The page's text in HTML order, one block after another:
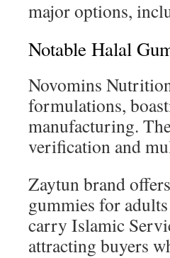
major options,
Notable Halal
Novomins
formulations,
manufacturing.
verification and
Zaytun brand
gummies for
carry Islamic
attracting buyers